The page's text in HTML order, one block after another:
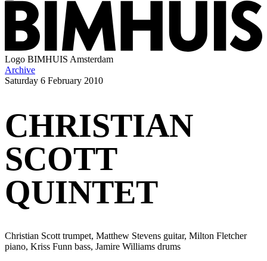
Logo BIMHUIS Amsterdam
Archive
Saturday 6 February 2010
CHRISTIAN
SCOTT
QUINTET
Christian Scott trumpet, Matthew Stevens guitar, Milton Fletcher
piano, Kriss Funn bass, Jamire Williams drums